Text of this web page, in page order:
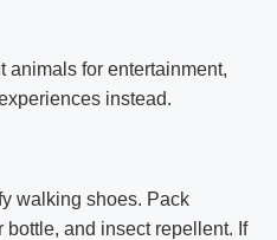
animals for entertainment,
instead.
walking shoes. Pack
and insect repellent. If